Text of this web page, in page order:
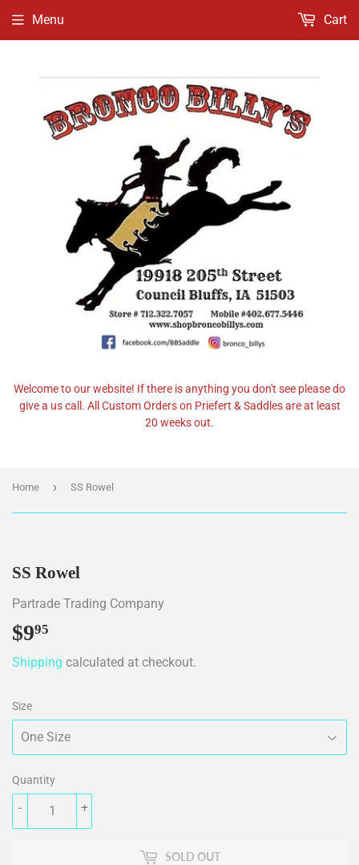
Welcome to our website! If there is anything you don't see please do
give a us call. All Custom Orders on Priefert & Saddles are at least
20 weeks out.
Menu Cart
Home › SS Rowel
SS Rowel
Partrade Trading Company
$995
Shipping calculated at checkout.
Size
Quantity
+
-
SOLD OUT